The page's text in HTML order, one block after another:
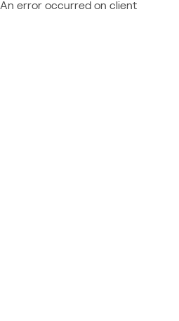
An error occurred on client